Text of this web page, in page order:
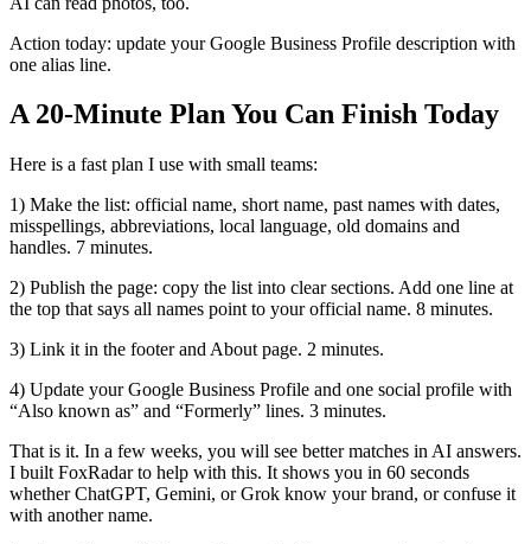
Action today: update your Google Business Profile description with
one alias line.
A 20‑Minute Plan You Can Finish Today
Here is a fast plan I use with small teams:
1) Make the list: official name, short name, past names with dates,
misspellings, abbreviations, local language, old domains and
handles. 7 minutes.
2) Publish the page: copy the list into clear sections. Add one line at
the top that says all names point to your official name. 8 minutes.
3) Link it in the footer and About page. 2 minutes.
4) Update your Google Business Profile and one social profile with
“Also known as” and “Formerly” lines. 3 minutes.
That is it. In a few weeks, you will see better matches in AI answers.
I built FoxRadar to help with this. It shows you in 60 seconds
whether ChatGPT, Gemini, or Grok know your brand, or confuse it
with another name.